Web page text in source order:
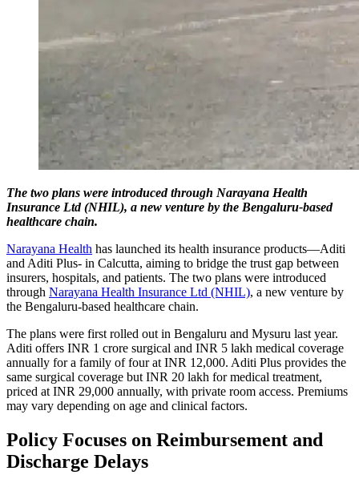
The two plans were introduced through Narayana Health
Insurance Ltd (NHIL), a new venture by the Bengaluru-based
healthcare chain.
Narayana Health has launched its health insurance products—Aditi
and Aditi Plus- in Calcutta, aiming to bridge the trust gap between
insurers, hospitals, and patients. The two plans were introduced
through Narayana Health Insurance Ltd (NHIL), a new venture by
the Bengaluru-based healthcare chain.
The plans were first rolled out in Bengaluru and Mysuru last year.
Aditi offers INR 1 crore surgical and INR 5 lakh medical coverage
annually for a family of four at INR 12,000. Aditi Plus provides the
same surgical coverage but INR 20 lakh for medical treatment,
priced at INR 29,000 annually, with private room access. Premiums
may vary depending on age and clinical factors.
Policy Focuses on Reimbursement and
Discharge Delays